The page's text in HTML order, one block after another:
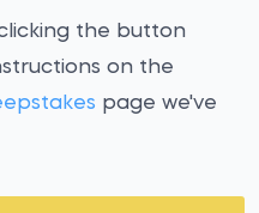
the button
on the
page we've